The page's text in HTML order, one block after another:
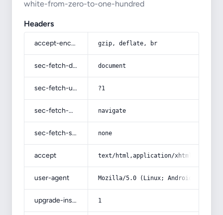
white-from-zero-to-one-hundred
Headers
accept-encoding gzip, deflate, br
sec-fetch-dest document
sec-fetch-user ?1
sec-fetch-mode navigate
sec-fetch-site none
accept text/html,application/
user-agent Mozilla/5.0 (Linux; Android 14; Pixel
upgrade-insecure-requests 1